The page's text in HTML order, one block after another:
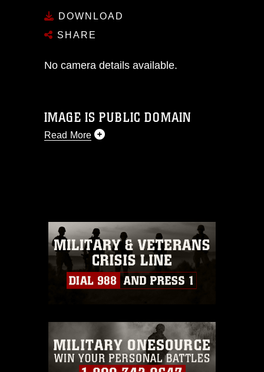
DOWNLOAD
SHARE
No camera details available.
IMAGE IS PUBLIC DOMAIN
Read More
commercial or non-commercial use of
this photograph or any other DoD image
must be made in compliance with
guidance found at
https://www.dimoc.mil/resources/limitations
which pertains to intellectual property
restrictions (e.g., copyright and
warnings regarding use of images of
identifiable personnel, appearance of
endorsement, and related matters.